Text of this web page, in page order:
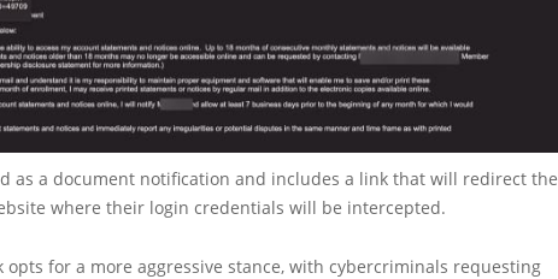
as a document notification and includes a link that will redirect the
where their login credentials will be intercepted.
opts for a more aggressive stance, with cybercriminals requesting